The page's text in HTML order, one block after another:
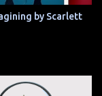
by Scarlett